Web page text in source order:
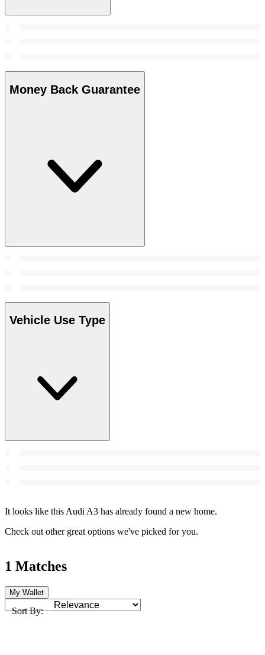
Money Back Guarantee
Vehicle Use Type
It looks like this Audi A3 has already found a new home.
Check out other great options we've picked for you.
1 Matches
My Wallet
Sort By: